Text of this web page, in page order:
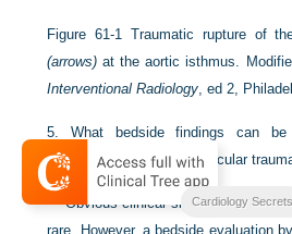
Figure 61-1 Traumatic rupture of
(arrows) at the aortic isthmus.
Interventional Radiology, ed 2,
5.What bedside findings can
suspected major cardiovascular
Obvious clinical signs in patients
rare. However, a bedside evaluation
Cardiology Secrets